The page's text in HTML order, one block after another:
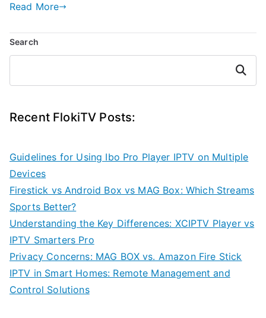
Read More
Search
Search
Recent FlokiTV Posts:
Guidelines for Using Ibo Pro Player IPTV on Multiple
Devices
Firestick vs Android Box vs MAG Box: Which Streams
Sports Better?
Understanding the Key Differences: XCIPTV Player vs
IPTV Smarters Pro
Privacy Concerns: MAG BOX vs. Amazon Fire Stick
IPTV in Smart Homes: Remote Management and
Control Solutions